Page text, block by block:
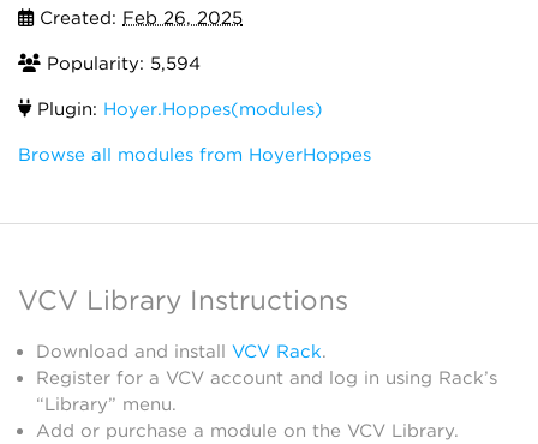
Created: Feb 26, 2025
Popularity: 5,594
Plugin: Hoyer.Hoppes(modules)
Browse all modules from HoyerHoppes
VCV Library Instructions
Download and install VCV Rack.
Register for a VCV account and log in using Rack’s
“Library” menu.
Add or purchase a module on the VCV Library.